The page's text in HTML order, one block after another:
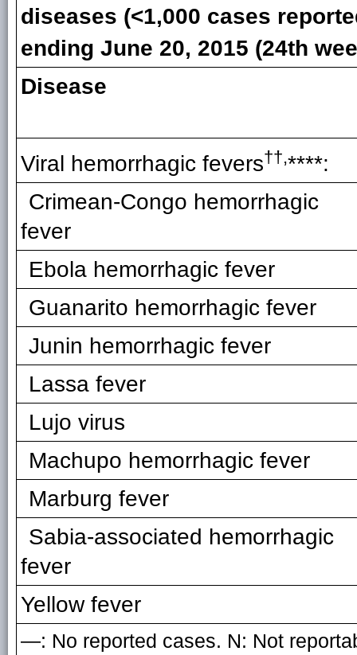
diseases (<1,000 cases
ending June 20, 2015 (24th
Disease
Viral hemorrhagic fevers††,****:
Crimean-Congo hemorrhagic
fever
Ebola hemorrhagic fever
Guanarito hemorrhagic fever
Junin hemorrhagic fever
Lassa fever
Lujo virus
Machupo hemorrhagic fever
Marburg fever
Sabia-associated hemorrhagic
fever
Yellow fever
—: No reported cases. N: Not